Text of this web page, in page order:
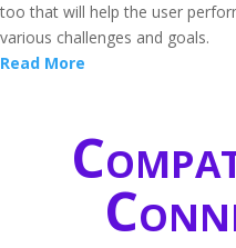
too that will help the user
various challenges and goals.
Read More